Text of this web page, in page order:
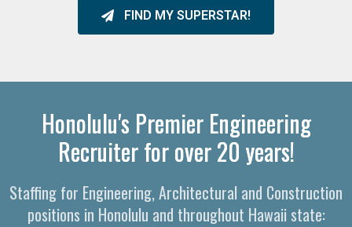
FIND MY SUPERSTAR!
Honolulu's Premier Engineering
Recruiter for over 20 years!
Staffing for Engineering, Architectural and Construction
positions in Honolulu and throughout Hawaii state: